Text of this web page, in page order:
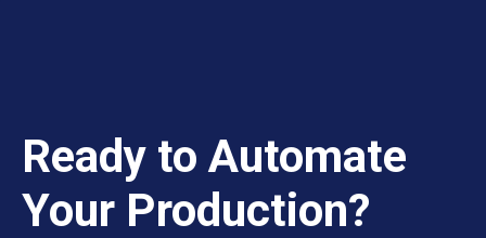
Ready to Automate
Your Production?